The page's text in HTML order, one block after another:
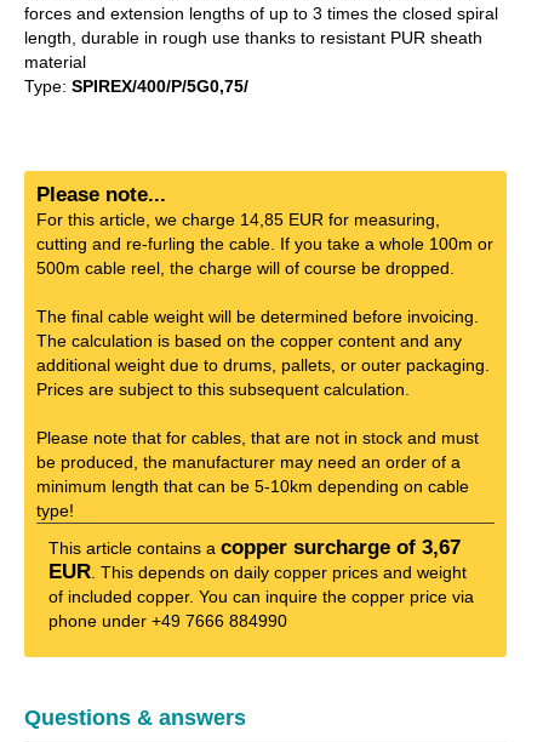
forces and extension lengths of up to 3 times the closed spiral
length, durable in rough use thanks to resistant PUR sheath
material
Type: SPIREX/400/P/5G0,75/
Please note...
For this article, we charge 14,85 EUR for measuring,
cutting and re-furling the cable. If you take a whole 100m or
500m cable reel, the charge will of course be dropped.
The final cable weight will be determined before invoicing.
The calculation is based on the copper content and any
additional weight due to drums, pallets, or outer packaging.
Prices are subject to this subsequent calculation.
Please note that for cables, that are not in stock and must
be produced, the manufacturer may need an order of a
minimum length that can be 5-10km depending on cable
type!
This article contains a copper surcharge of 3,67
EUR . This depends on daily copper prices and weight
of included copper. You can inquire the copper price via
phone under +49 7666 884990
Questions & answers